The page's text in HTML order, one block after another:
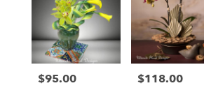
Price:
$95.00 Price:
$118.00